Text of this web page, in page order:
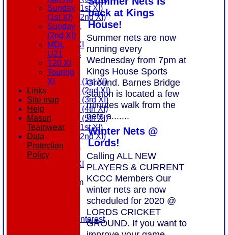
Sunday (1st XI)
Sunday (2nd XI)
MDL U21
T20 XI
Touring XI
All teams
AVAILABILITY
AVERAGES
Saturday (1st XI)
Saturday (2nd XI)
Saturday (3rd XI)
Saturday (4th XI)
Saturday (5th XI)
Sunday (1st XI)
Sunday (2nd XI)
MDL U21
T20 XI
Touring XI
New menu item
Register Your Interest
back at Kings
House!
Summer nets are now
running every
Wednesday from 7pm at
Kings House Sports
Ground. Barnes Bridge
station is located a few
minutes walk from the
nets a.......
Winter Nets @
Lords!
Calling ALL NEW
PLAYERS & CURRENT
KCCC Members Our
winter nets are now
scheduled for 2020 @
LORDS CRICKET
GROUND. If you want to
Sunday
(1st XI)
Sunday
(2nd XI)
MDL
U21
T20 XI
Touring
XI
Links
Site map
Help
Masuri
Teamwear
Data
Protection
Policy